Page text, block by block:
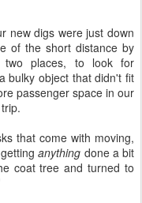
new digs were just down
of the short distance by
two places, to look for
bulky object that didn't fit
passenger space in our
that come with moving,
gettinganything done a bit
coat tree and turned to